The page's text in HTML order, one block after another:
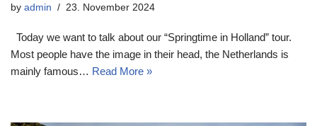
by admin 23. November 2024
Today we want to talk about our “Springtime in Holland” tour.
Most people have the image in their head, the Netherlands is
mainly famous… Read More »